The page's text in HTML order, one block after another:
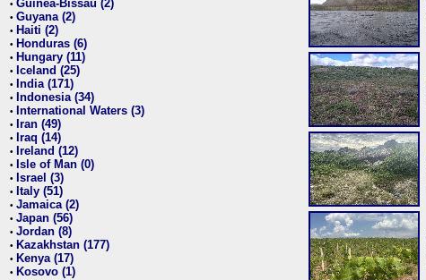
• Guinea-Bissau (2)
• Guyana (2)
• Haiti (2)
• Honduras (6)
• Hungary (11)
• Iceland (25)
• India (171)
• Indonesia (34)
• International Waters (3)
• Iran (49)
• Iraq (14)
• Ireland (12)
• Isle of Man (0)
• Israel (3)
• Italy (51)
• Jamaica (2)
• Japan (56)
• Jordan (8)
• Kazakhstan (177)
• Kenya (17)
• Kosovo (1)